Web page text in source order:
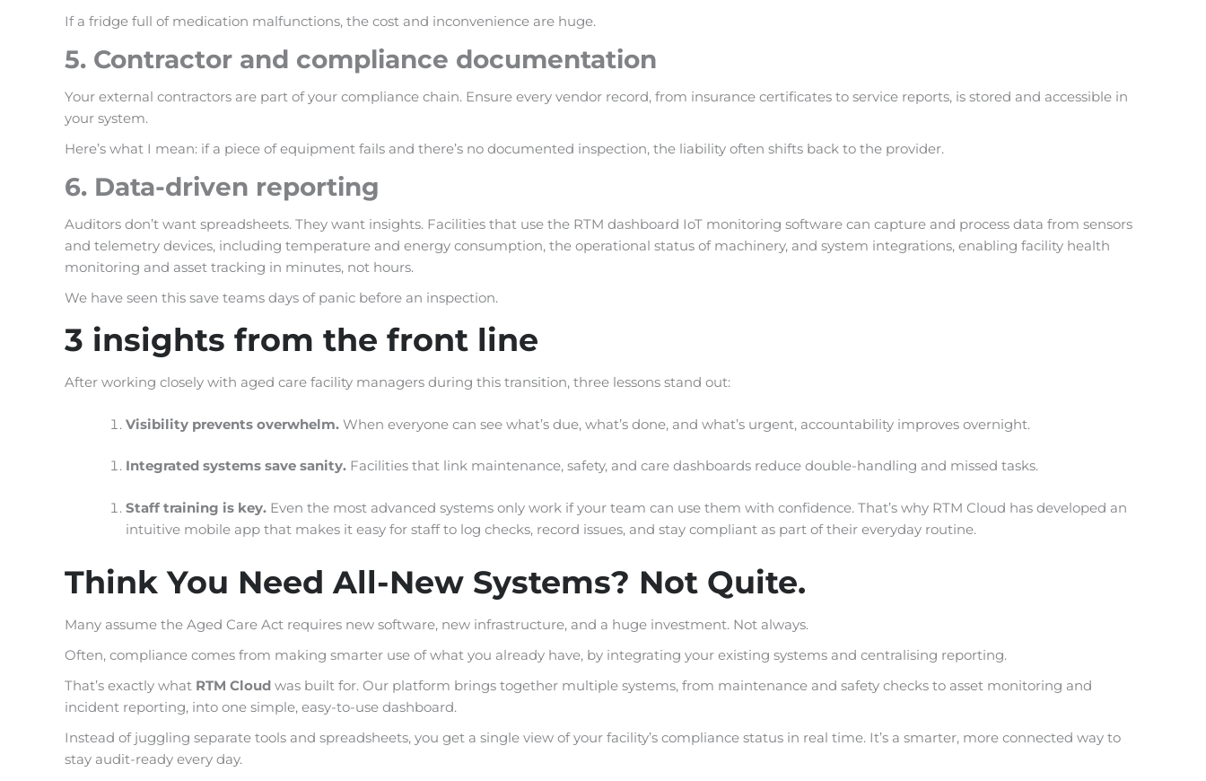
If a fridge full of medication malfunctions, the cost and inconvenience are huge.
5. Contractor and compliance documentation
Your external contractors are part of your compliance chain. Ensure every vendor record, from insurance certificates to service reports, is stored and accessible in
your system.
Here’s what I mean: if a piece of equipment fails and there’s no documented inspection, the liability often shifts back to the provider.
6. Data-driven reporting
Auditors don’t want spreadsheets. They want insights. Facilities that use the RTM dashboard IoT monitoring software can capture and process data from sensors
and telemetry devices, including temperature and energy consumption, the operational status of machinery, and system integrations, enabling facility health
monitoring and asset tracking in minutes, not hours.
We have seen this save teams days of panic before an inspection.
3 insights from the front line
After working closely with aged care facility managers during this transition, three lessons stand out:
Visibility prevents overwhelm.When everyone can see what’s due, what’s done, and what’s urgent, accountability improves overnight.
Integrated systems save sanity.Facilities that link maintenance, safety, and care dashboards reduce double-handling and missed tasks.
Staff training is key. Even the most advanced systems only work if your team can use them with confidence. That’s why RTM Cloud has developed an
intuitive mobile app that makes it easy for staff to log checks, record issues, and stay compliant as part of their everyday routine.
Think You Need All-New Systems? Not Quite.
Many assume the Aged Care Act requires new software, new infrastructure, and a huge investment. Not always.
Often, compliance comes from making smarter use of what you already have, by integrating your existing systems and centralising reporting.
That’s exactly what RTM Cloud was built for. Our platform brings together multiple systems, from maintenance and safety checks to asset monitoring and
incident reporting, into one simple, easy-to-use dashboard.
Instead of juggling separate tools and spreadsheets, you get a single view of your facility’s compliance status in real time. It’s a smarter, more connected way to
stay audit-ready every day.